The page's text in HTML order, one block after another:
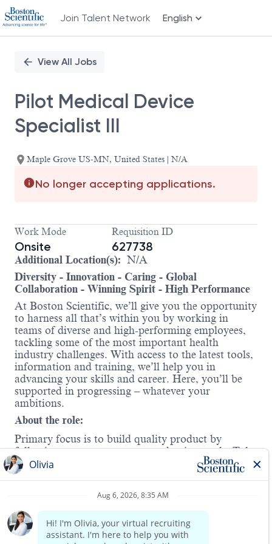
Join Talent Network English
PositionView All Jobs
Pilot Medical Device
Specialist III
Maple Grove US-MN, United States | N/A
No longer accepting applications.
Work Mode
Onsite
Requisition ID
627738
Additional Location(s): N/A
Diversity - Innovation - Caring - Global
Collaboration - Winning Spirit - High Performance
At Boston Scientific, we’ll give you the opportunity
to harness all that’s within you by working in
teams of diverse and high-performing employees,
tackling some of the most important health
industry challenges. With access to the latest tools,
information and training, we’ll help you in
advancing your skills and career. Here, you’ll be
supported in progressing – whatever your
ambitions.
About the role:
Primary focus is to build quality product by
following processes to meet production goals. Take
additional responsibilities and act as a peer leader
and role model. Pilot team members carry a variety
items (TRS, MES and SAP)
Work Mode
At Boston Scientific, we value collaboration and